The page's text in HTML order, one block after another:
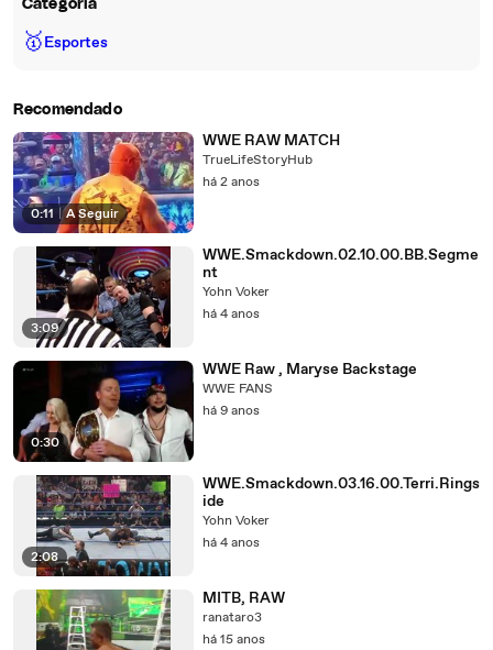
Categoria
🥇Esportes
Recomendado
0:11 A Seguir
WWE RAW MATCH
TrueLifeStoryHub
há 2 anos
3:09
WWE.Smackdown.02.10.00.BB.Segme
nt
Yohn Voker
há 4 anos
0:30
WWE Raw , Maryse Backstage
WWE FANS
há 9 anos
2:08
WWE.Smackdown.03.16.00.Terri.Rings
ide
Yohn Voker
há 4 anos
MITB, RAW
ranataro3
há 15 anos